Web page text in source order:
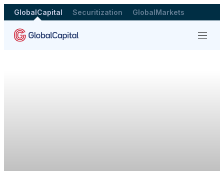
GlobalCapital Securitization GlobalMarkets
Menu